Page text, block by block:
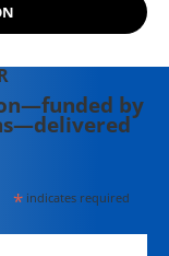
by
*indicates required